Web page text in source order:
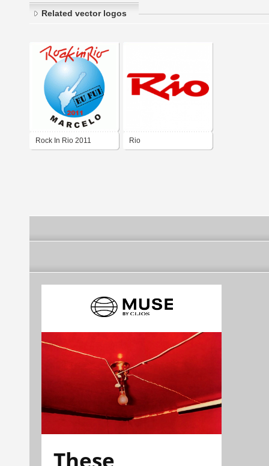
Related vector logos
Rock In Rio 2011 Rio